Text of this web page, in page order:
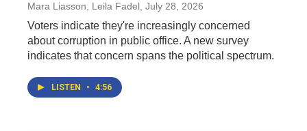
Mara Liasson, Leila Fadel , July 28, 2026
Voters indicate they're increasingly concerned
about corruption in public office. A new survey
indicates that concern spans the political spectrum.
LISTEN • 4:56